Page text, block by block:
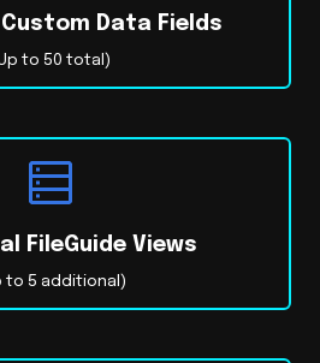
Data Fields
to 50 total)
FileGuide Views
to 5 additional)